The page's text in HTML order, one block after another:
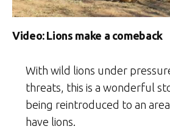
Video: Lions make a comeback
With wild lions under
threats, this is a wonderful
being reintroduced to an
have lions.